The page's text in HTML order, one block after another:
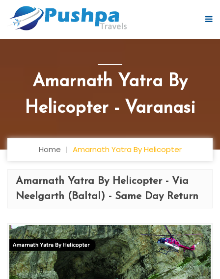
Amarnath Yatra By
Helicopter - Varanasi
Home Amarnath Yatra By Helicopter
Amarnath Yatra By Helicopter - Via
Neelgarth (Baltal) - Same Day Return